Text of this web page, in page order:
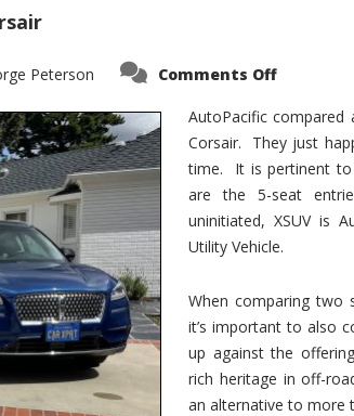
Peterson Comments Offon
Corsair
–
5-
Passenger
Lincoln
XSUVs
AutoPacific compared
Corsair. They just
time. It is pertinent to
are the 5-seat
uninitiated, XSUV is
Utility Vehicle.
When comparing two
it’s important to also
up against the
rich heritage in off-
an alternative to more